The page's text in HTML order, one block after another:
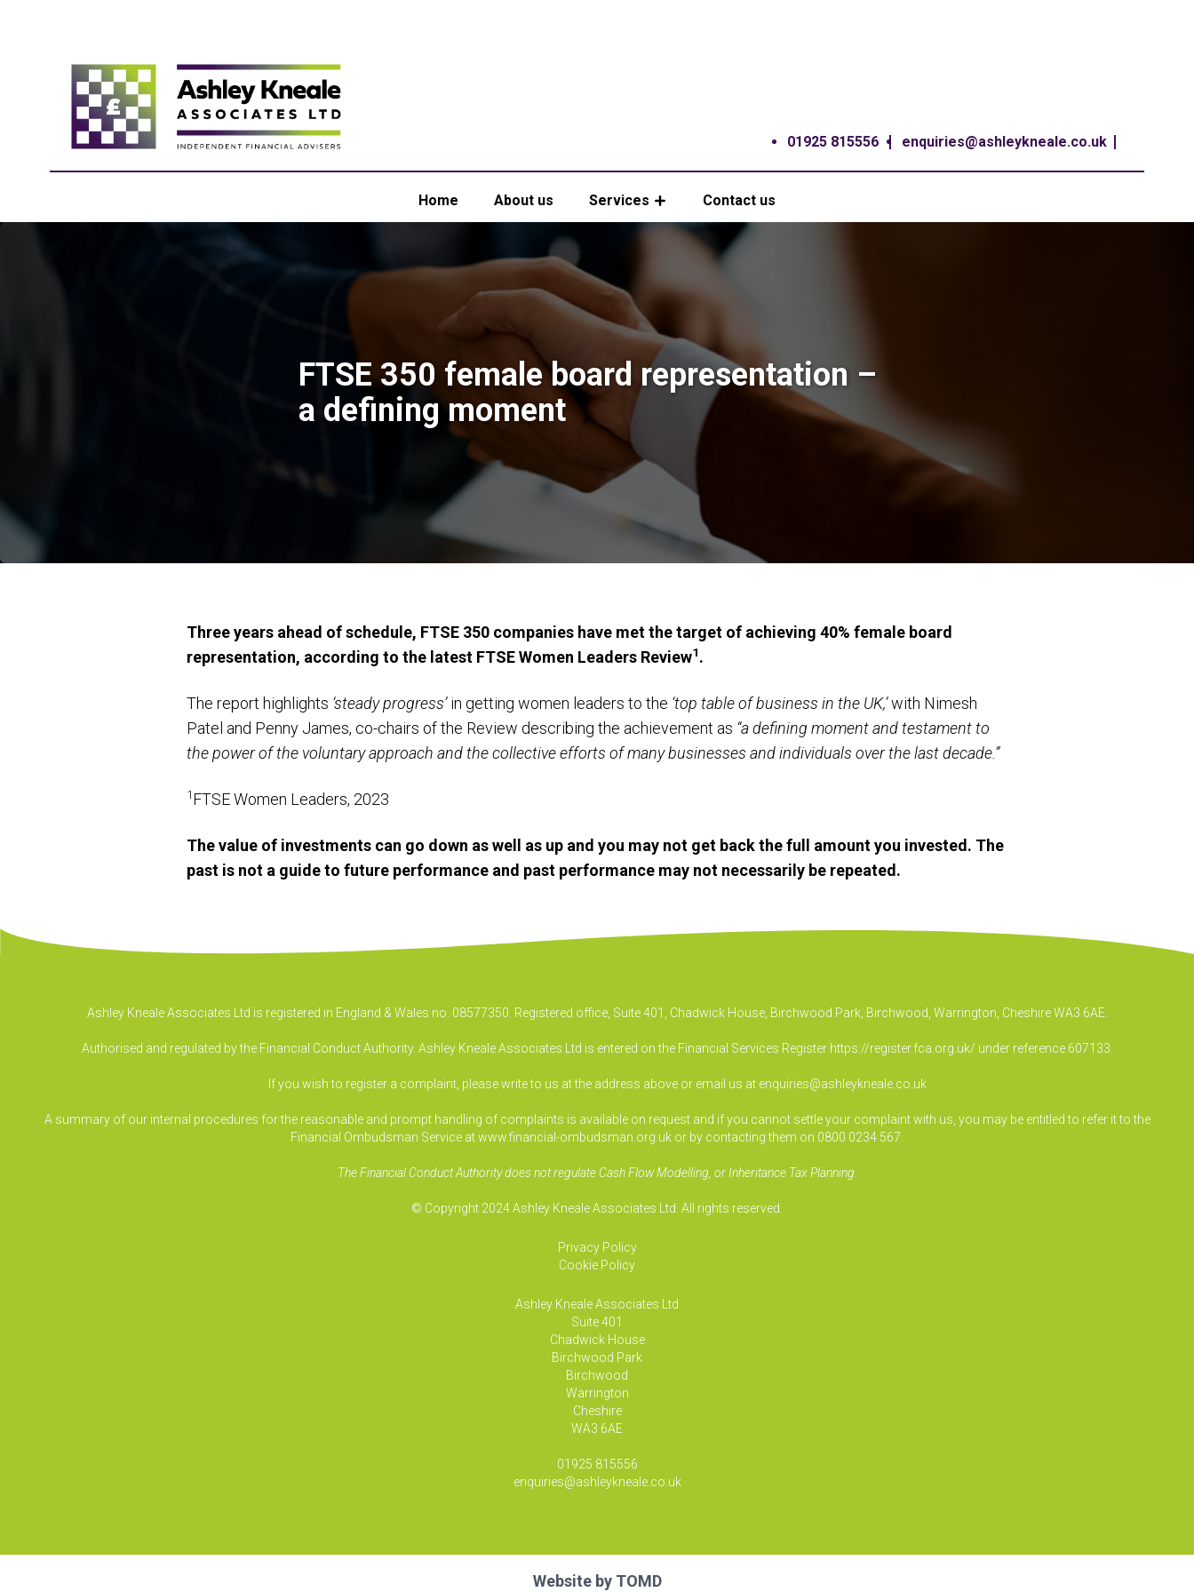
01925 815556 enquiries@ashleykneale.co.uk
Home About us Services Contact us
FTSE 350 female board representation –
a defining moment
Three years ahead of schedule, FTSE 350 companies have met the target of achieving 40% female board
representation, according to the latest FTSE Women Leaders Review1.
The report highlights ‘steady progress’in getting women leaders to the ‘top table of business in the UK,’with Nimesh
Patel and Penny James, co-chairs of the Review describing the achievement as “a defining moment and testament to
the power of the voluntary approach and the collective efforts of many businesses and individuals over the last decade.”
1FTSE Women Leaders, 2023
The value of investments can go down as well as up and you may not get back the full amount you invested. The
past is not a guide to future performance and past performance may not necessarily be repeated.
Ashley Kneale Associates Ltd is registered in England & Wales no. 08577350. Registered office, Suite 401, Chadwick House, Birchwood Park, Birchwood, Warrington, Cheshire WA3 6AE.
Authorised and regulated by the Financial Conduct Authority. Ashley Kneale Associates Ltd is entered on the Financial Services Register https://register.fca.org.uk/ under reference 607133.
If you wish to register a complaint, please write to us at the address above or email us at enquiries@ashleykneale.co.uk
A summary of our internal procedures for the reasonable and prompt handling of complaints is available on request and if you cannot settle your complaint with us, you may be entitled to refer it to the
Financial Ombudsman Service at www.financial-ombudsman.org.uk or by contacting them on 0800 0234 567.
The Financial Conduct Authority does not regulate Cash Flow Modelling, or Inheritance Tax Planning.
© Copyright 2024 Ashley Kneale Associates Ltd. All rights reserved.
Privacy Policy
Cookie Policy
Ashley Kneale Associates Ltd
Suite 401
Chadwick House
Birchwood Park
Birchwood
Warrington
Cheshire
WA3 6AE
01925 815556
enquiries@ashleykneale.co.uk
Website by TOMD